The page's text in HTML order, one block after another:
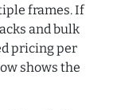
frames. If
and bulk
pricing per
shows the